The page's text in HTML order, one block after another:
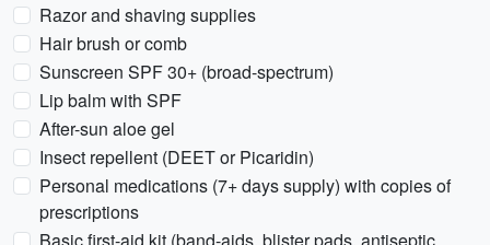
Razor and shaving supplies
Hair brush or comb
Sunscreen SPF 30+ (broad-spectrum)
Lip balm with SPF
After-sun aloe gel
Insect repellent (DEET or Picaridin)
Personal medications (7+ days supply) with copies of
prescriptions